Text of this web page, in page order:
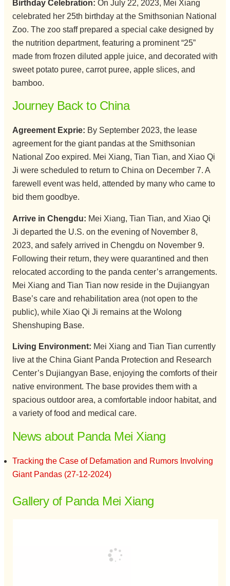
Birthday Celebration: On July 22, 2023, Mei Xiang
celebrated her 25th birthday at the Smithsonian National
Zoo. The zoo staff prepared a special cake designed by
the nutrition department, featuring a prominent “25”
made from frozen diluted apple juice, and decorated with
sweet potato puree, carrot puree, apple slices, and
bamboo.
Journey Back to China
Agreement Exprie: By September 2023, the lease
agreement for the giant pandas at the Smithsonian
National Zoo expired. Mei Xiang, Tian Tian, and Xiao Qi
Ji were scheduled to return to China on December 7. A
farewell event was held, attended by many who came to
bid them goodbye.
Arrive in Chengdu: Mei Xiang, Tian Tian, and Xiao Qi
Ji departed the U.S. on the evening of November 8,
2023, and safely arrived in Chengdu on November 9.
Following their return, they were quarantined and then
relocated according to the panda center’s arrangements.
Mei Xiang and Tian Tian now reside in the Dujiangyan
Base’s care and rehabilitation area (not open to the
public), while Xiao Qi Ji remains at the Wolong
Shenshuping Base.
Living Environment: Mei Xiang and Tian Tian currently
live at the China Giant Panda Protection and Research
Center’s Dujiangyan Base, enjoying the comforts of their
native environment. The base provides them with a
spacious outdoor area, a comfortable indoor habitat, and
a variety of food and medical care.
News about Panda Mei Xiang
Tracking the Case of Defamation and Rumors Involving
Giant Pandas (27-12-2024)
Gallery of Panda Mei Xiang